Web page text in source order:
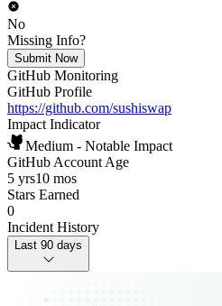
No
Missing Info?
Submit Now
GitHub Monitoring
GitHub Profile
https://github.com/sushiswap
Impact Indicator
Medium - Notable Impact
GitHub Account Age
5 yrs10 mos
Stars Earned
0
Incident History
Last 90 days